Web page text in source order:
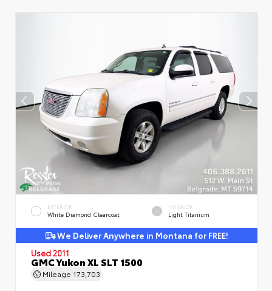
EXTERIOR
White Diamond Clearcoat
INTERIOR
Light Titanium
We Deliver Anywhere in Montana for FREE!
Used 2011
GMC Yukon XL SLT 1500
Mileage 173,703